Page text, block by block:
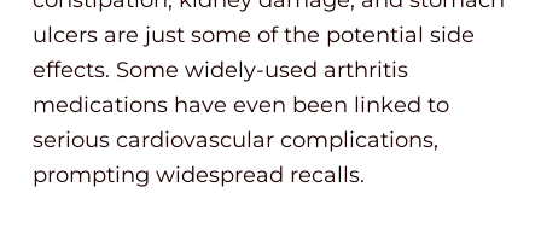
ulcers are just some of the potential side
effects. Some widely-used arthritis
medications have even been linked to
serious cardiovascular complications,
prompting widespread recalls.